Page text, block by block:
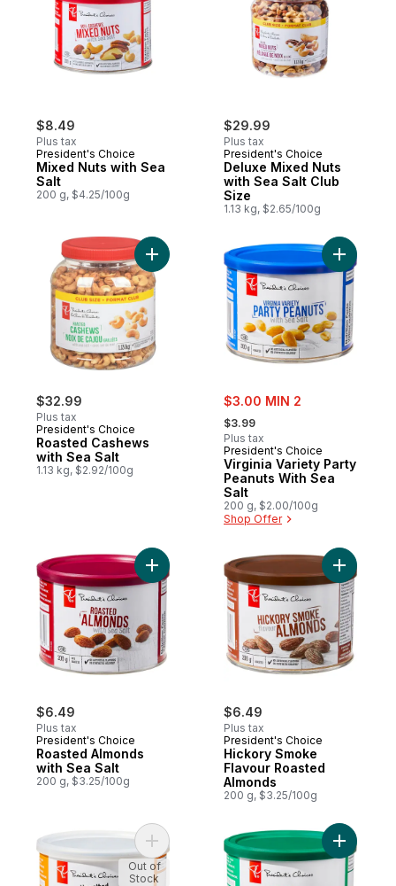
$8.49
Plus tax
President's Choice
Mixed Nuts with Sea
Salt
200 g, $4.25/100g
$29.99
Plus tax
President's Choice
Deluxe Mixed Nuts
with Sea Salt Club
Size
1.13 kg, $2.65/100g
$32.99
Plus tax
President's Choice
Roasted Cashews
with Sea Salt
1.13 kg, $2.92/100g
Add Roasted Cashews with Sea Salt to
sale:
$3.00 MIN 2
, formerly:
$3.99
Plus tax
President's Choice
Virginia Variety Party
Peanuts With Sea
Salt
200 g, $2.00/100g
Shop Offer
Add
$6.49
Plus tax
President's Choice
Roasted Almonds
with Sea Salt
200 g, $3.25/100g
Add Roasted Almonds with Sea Salt to
$6.49
Plus tax
President's Choice
Hickory Smoke
Flavour Roasted
Almonds
200 g, $3.25/100g
Add
Add Unsalted Roasted Cashews to cart
Out of
Stock